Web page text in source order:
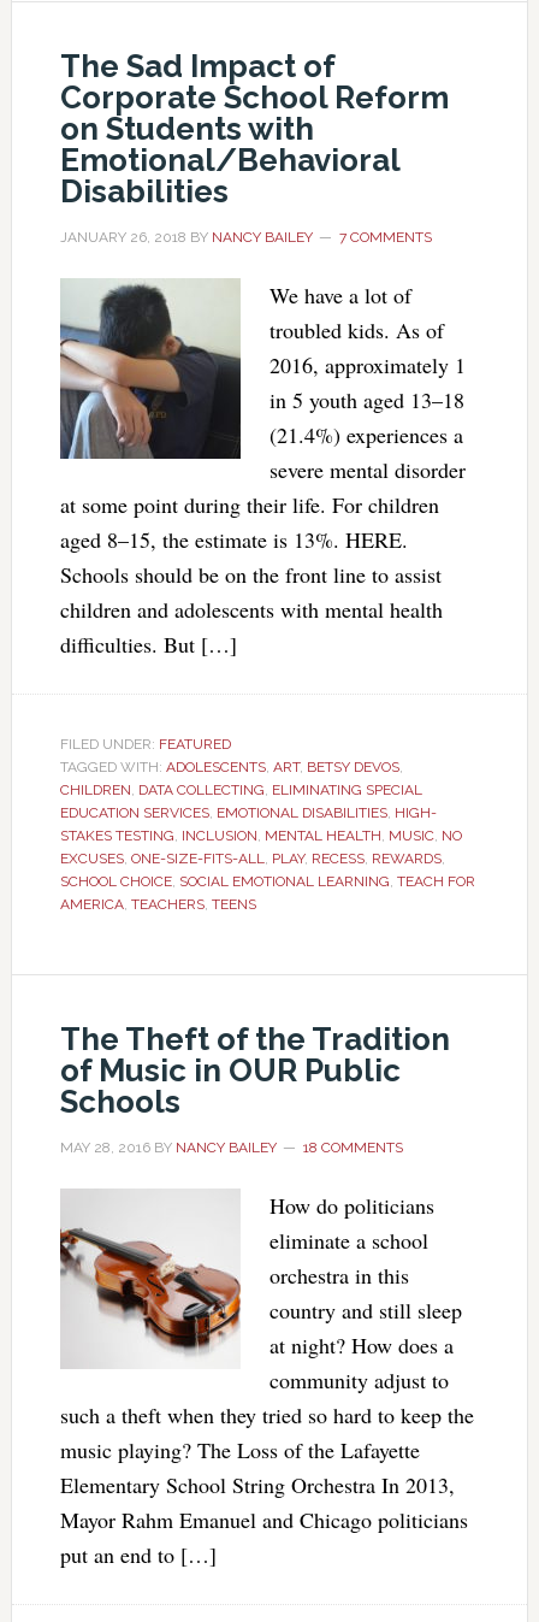
The Sad Impact of
Corporate School Reform
on Students with
Emotional/Behavioral
Disabilities
JANUARY 26, 2018 BY NANCY BAILEY 7 COMMENTS
We have a lot of
troubled kids. As of
2016, approximately 1
in 5 youth aged 13–18
(21.4%) experiences a
severe mental disorder
at some point during their life. For children
aged 8–15, the estimate is 13%. HERE.
Schools should be on the front line to assist
children and adolescents with mental health
difficulties. But […]
FILED UNDER: FEATURED
TAGGED WITH: ADOLESCENTS, ART, BETSY DEVOS,
CHILDREN, DATA COLLECTING, ELIMINATING SPECIAL
EDUCATION SERVICES, EMOTIONAL DISABILITIES, HIGH-
STAKES TESTING, INCLUSION, MENTAL HEALTH, MUSIC, NO
EXCUSES, ONE-SIZE-FITS-ALL, PLAY, RECESS, REWARDS,
SCHOOL CHOICE, SOCIAL EMOTIONAL LEARNING, TEACH FOR
AMERICA, TEACHERS, TEENS
The Theft of the Tradition
of Music in OUR Public
Schools
MAY 28, 2016BY NANCY BAILEY 18 COMMENTS
How do politicians
eliminate a school
orchestra in this
country and still sleep
at night? How does a
community adjust to
such a theft when they tried so hard to keep the
music playing? The Loss of the Lafayette
Elementary School String Orchestra In 2013,
Mayor Rahm Emanuel and Chicago politicians
put an end to […]